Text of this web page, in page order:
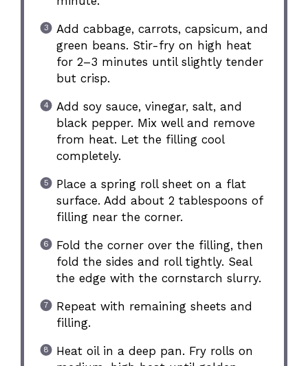
Add cabbage, carrots, capsicum, and
green beans. Stir-fry on high heat
for 2–3 minutes until slightly tender
but crisp.
Add soy sauce, vinegar, salt, and
black pepper. Mix well and remove
from heat. Let the filling cool
completely.
Place a spring roll sheet on a flat
surface. Add about 2 tablespoons of
filling near the corner.
Fold the corner over the filling, then
fold the sides and roll tightly. Seal
the edge with the cornstarch slurry.
Repeat with remaining sheets and
filling.
Heat oil in a deep pan. Fry rolls on